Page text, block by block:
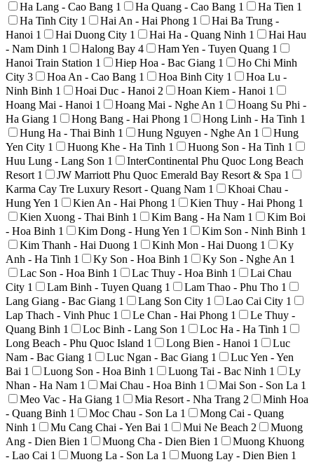
Ha Lang - Cao Bang 1 Ha Quang - Cao Bang 1 Ha Tien 1
Ha Tinh City 1 Hai An - Hai Phong 1
Hai Ba Trung -
Hanoi 1 Hai Duong City 1 Hai Ha - Quang Ninh 1
Hai Hau
- Nam Dinh 1 Halong Bay 4 Ham Yen - Tuyen Quang 1
Hanoi Train Station 1 Hiep Hoa - Bac Giang 1
Ho Chi Minh
City 3 Hoa An - Cao Bang 1 Hoa Binh City 1
Hoa Lu -
Ninh Binh 1 Hoai Duc - Hanoi 2 Hoan Kiem - Hanoi 1
Hoang Mai - Hanoi 1 Hoang Mai - Nghe An 1
Hoang Su Phi -
Ha Giang 1 Hong Bang - Hai Phong 1 Hong Linh - Ha Tinh 1
Hung Ha - Thai Binh 1 Hung Nguyen - Nghe An 1
Hung
Yen City 1 Huong Khe - Ha Tinh 1 Huong Son - Ha Tinh 1
Huu Lung - Lang Son 1
InterContinental Phu Quoc Long Beach
Resort 1 JW Marriott Phu Quoc Emerald Bay Resort & Spa 1
Karma Cay Tre Luxury Resort - Quang Nam 1
Khoai Chau -
Hung Yen 1 Kien An - Hai Phong 1 Kien Thuy - Hai Phong 1
Kien Xuong - Thai Binh 1 Kim Bang - Ha Nam 1
Kim Boi
- Hoa Binh 1 Kim Dong - Hung Yen 1 Kim Son - Ninh Binh 1
Kim Thanh - Hai Duong 1 Kinh Mon - Hai Duong 1
Ky
Anh - Ha Tinh 1 Ky Son - Hoa Binh 1 Ky Son - Nghe An 1
Lac Son - Hoa Binh 1 Lac Thuy - Hoa Binh 1
Lai Chau
City 1 Lam Binh - Tuyen Quang 1 Lam Thao - Phu Tho 1
Lang Giang - Bac Giang 1 Lang Son City 1 Lao Cai City 1
Lap Thach - Vinh Phuc 1 Le Chan - Hai Phong 1
Le Thuy -
Quang Binh 1 Loc Binh - Lang Son 1 Loc Ha - Ha Tinh 1
Long Beach - Phu Quoc Island 1 Long Bien - Hanoi 1
Luc
Nam - Bac Giang 1 Luc Ngan - Bac Giang 1
Luc Yen - Yen
Bai 1 Luong Son - Hoa Binh 1 Luong Tai - Bac Ninh 1
Ly
Nhan - Ha Nam 1 Mai Chau - Hoa Binh 1 Mai Son - Son La 1
Meo Vac - Ha Giang 1 Mia Resort - Nha Trang 2
Minh Hoa
- Quang Binh 1 Moc Chau - Son La 1
Mong Cai - Quang
Ninh 1 Mu Cang Chai - Yen Bai 1 Mui Ne Beach 2
Muong
Ang - Dien Bien 1 Muong Cha - Dien Bien 1
Muong Khuong
- Lao Cai 1 Muong La - Son La 1 Muong Lay - Dien Bien 1